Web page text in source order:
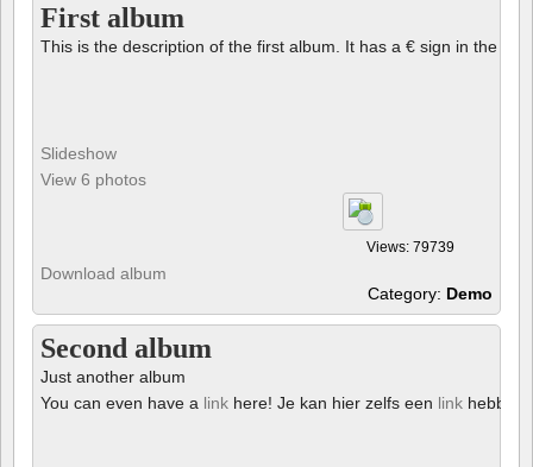
First album
This is the description of the first album. It has a € sign in the
Slideshow
View 6 photos
Views: 79739
Download album
Category: Demo
Second album
Just another album
You can even have a link here! Je kan hier zelfs een link hebben!